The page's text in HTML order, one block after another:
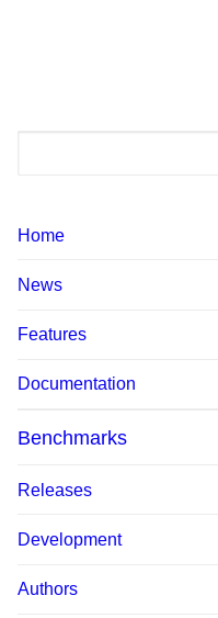
Home
News
Features
Documentation
Benchmarks
Releases
Development
Authors